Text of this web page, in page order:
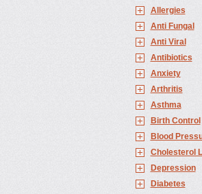
Allergies
Anti Fungal
Anti Viral
Antibiotics
Anxiety
Arthritis
Asthma
Birth Control
Blood
Cholesterol
Depression
Diabetes